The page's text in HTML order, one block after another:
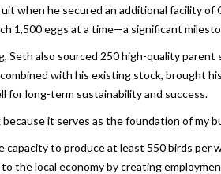
when he secured an additional facility of
1,500 eggs at a time—a significant
Seth also sourced 250 high-quality
with his existing stock, brought
for long-term sustainability and success.
it serves as the foundation of my
capacity to produce at least 550 birds per
the local economy by creating